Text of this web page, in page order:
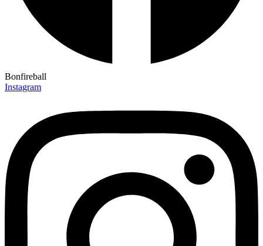
Bonfireball
Instagram